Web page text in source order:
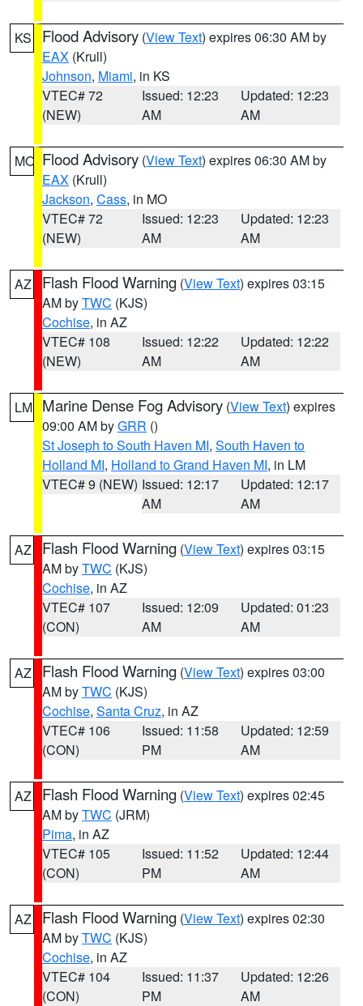
KS Flood Advisory (View Text) expires 06:30 AM by
EAX (Krull)
Johnson, Miami, in KS
VTEC# 72
(NEW)
Issued: 12:23
AM
Updated: 12:23
AM
MO Flood Advisory (View Text) expires 06:30 AM by
EAX (Krull)
Jackson, Cass, in MO
VTEC# 72
(NEW)
Issued: 12:23
AM
Updated: 12:23
AM
AZ Flash Flood Warning (View Text) expires 03:15
AM byTWC (KJS)
Cochise, in AZ
VTEC# 108
(NEW)
Issued: 12:22
AM
Updated: 12:22
AM
LM Marine Dense Fog Advisory (View Text) expires
09:00 AM byGRR ()
St Joseph to South Haven MI, South Haven to
Holland MI, Holland to Grand Haven MI, in LM
VTEC# 9 (NEW) Issued: 12:17
AM
Updated: 12:17
AM
AZ Flash Flood Warning (View Text) expires 03:15
AM byTWC (KJS)
Cochise, in AZ
VTEC# 107
(CON)
Issued: 12:09
AM
Updated: 01:23
AM
AZ Flash Flood Warning (View Text) expires 03:00
AM byTWC (KJS)
Cochise, Santa Cruz, in AZ
VTEC# 106
(CON)
Issued: 11:58
PM
Updated: 12:59
AM
AZ Flash Flood Warning (View Text) expires 02:45
AM byTWC (JRM)
Pima, in AZ
VTEC# 105
(CON)
Issued: 11:52
PM
Updated: 12:44
AM
AZ Flash Flood Warning (View Text) expires 02:30
AM byTWC (KJS)
Cochise, in AZ
VTEC# 104
(CON)
Issued: 11:37
PM
Updated: 12:26
AM